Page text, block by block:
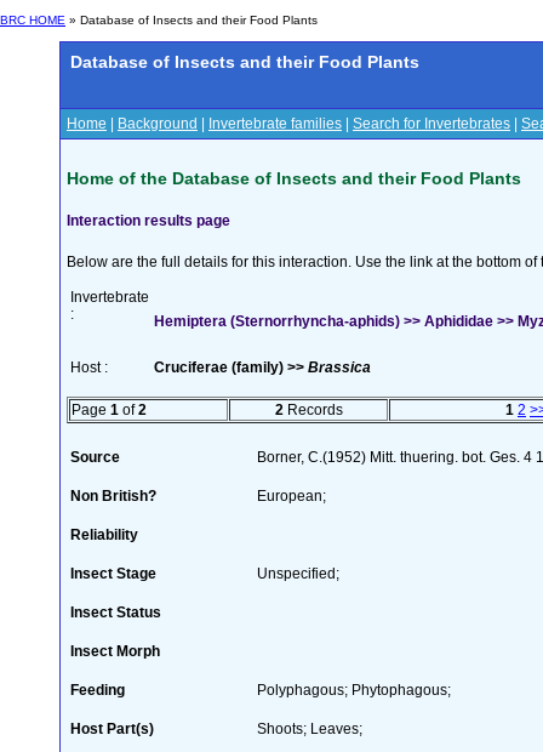
BRC HOME » Database of Insects and their Food Plants
Database of Insects and their Food Plants
Home Background Invertebrate families Search for Invertebrates
Home of the Database of Insects and their Food Plants
Interaction results page
Below are the full details for this interaction. Use the link at the bottom
Invertebrate
:
Hemiptera (Sternorrhyncha-aphids) >> Aphididae >>
Host : Cruciferae (family) >> Brassica
Page 1 of2 2 Records 1 2
Source Borner, C.(1952) Mitt. thuering. bot. Ges. 4
Non British? European;
Reliability
Insect Stage Unspecified;
Insect Status
Insect Morph
Feeding Polyphagous; Phytophagous;
Host Part(s) Shoots; Leaves;